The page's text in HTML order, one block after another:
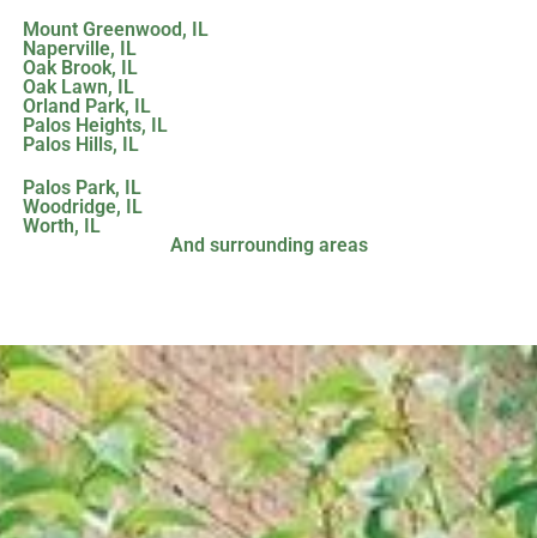
Mount Greenwood, IL
Naperville, IL
Oak Brook, IL
Oak Lawn, IL
Orland Park, IL
Palos Heights, IL
Palos Hills, IL
Palos Park, IL
Woodridge, IL
Worth, IL
And surrounding areas